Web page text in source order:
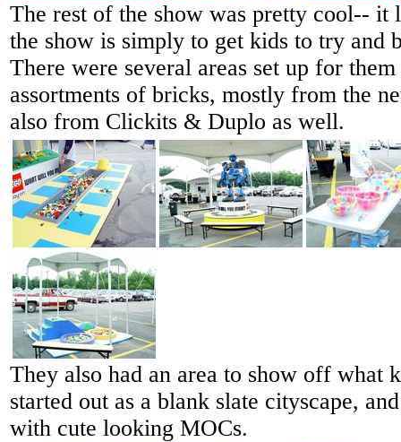
The rest of the show was pretty cool-- it
the show is simply to get kids to try and
There were several areas set up for
assortments of bricks, mostly from the
also from Clickits & Duplo as well.
They also had an area to show off what
started out as a blank slate cityscape,
with cute looking MOCs.